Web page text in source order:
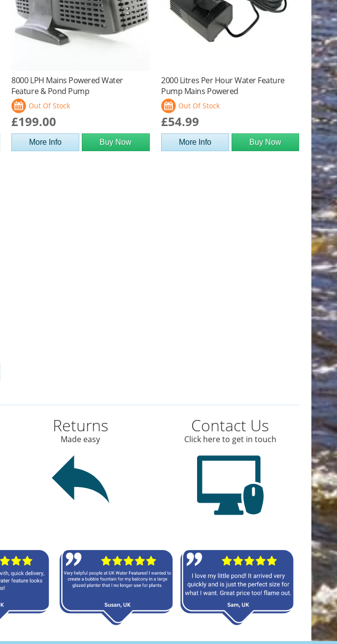
8000 LPH Mains Powered Water
Feature & Pond Pump
Out Of Stock
£199.00
More Info Buy Now
2000 Litres Per Hour Water Feature
Pump Mains Powered
Out Of Stock
£54.99
More Info Buy Now
Returns
Made easy
Contact Us
Click here to get in touch